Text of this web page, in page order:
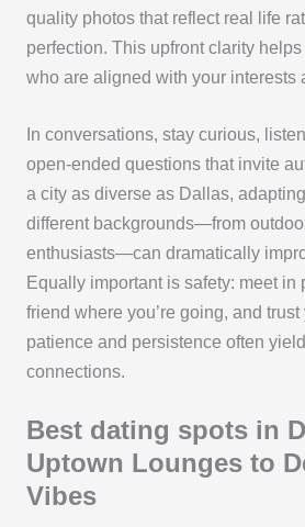
quality photos that reflect real life
perfection. This upfront clarity
who are aligned with your interests
In conversations, stay curious,
open-ended questions that invite
a city as diverse as Dallas,
different backgrounds—from
enthusiasts—can dramatically
Equally important is safety: meet in
friend where you’re going, and
patience and persistence often
connections.
Best dating spots in
Uptown Lounges to
Vibes